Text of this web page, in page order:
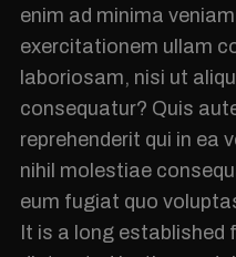
enim ad minima
exercitationem ullam
laboriosam, nisi ut
consequatur? Quis
reprehenderit qui in ea
nihil molestiae
eum fugiat quo
It is a long established